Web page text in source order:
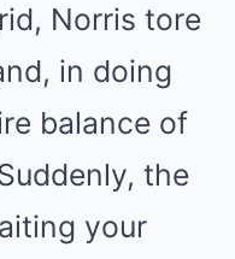
Norris tore
in doing
balance of
the
your